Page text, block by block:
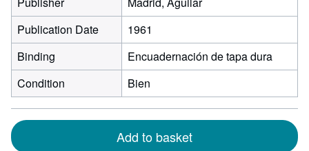
Publication Date
1961
Binding
Encuadernación de tapa dura
Condition
Bien
Add to basket